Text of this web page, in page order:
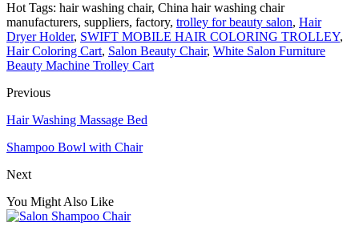
Hot Tags: hair washing chair, China hair washing chair
manufacturers, suppliers, factory, trolley for beauty salon, Hair
Dryer Holder, SWIFT MOBILE HAIR COLORING TROLLEY,
Hair Coloring Cart, Salon Beauty Chair, White Salon Furniture
Beauty Machine Trolley Cart
Previous
Hair Washing Massage Bed
Shampoo Bowl with Chair
Next
You Might Also Like